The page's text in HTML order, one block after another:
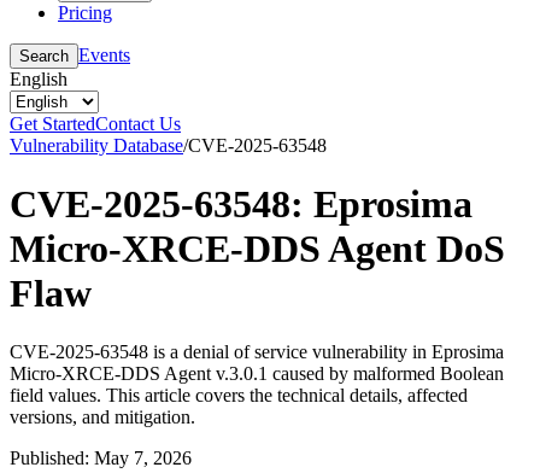
Pricing
Search Events
English
Get StartedContact Us
Vulnerability Database/CVE-2025-63548
CVE-2025-63548: Eprosima
Micro-XRCE-DDS Agent DoS
Flaw
CVE-2025-63548 is a denial of service vulnerability in Eprosima
Micro-XRCE-DDS Agent v.3.0.1 caused by malformed Boolean
field values. This article covers the technical details, affected
versions, and mitigation.
Published: May 7, 2026